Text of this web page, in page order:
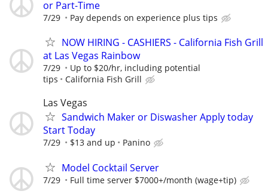
or Part-Time
7/29 Pay depends on experience plus tips
NOW HIRING - CASHIERS - California Fish Grill
at Las Vegas Rainbow
7/29
Up to $20/hr, including potential
tips
California Fish Grill
Las Vegas
Sandwich Maker or Diswasher Apply today
Start Today
7/29 $13 and up Panino
Model Cocktail Server
7/29 Full time server $7000+/month (wage+tip)